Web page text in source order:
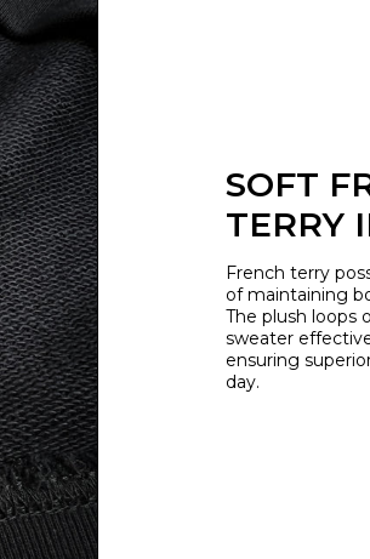
SOFT
TERRY
French terry
of maintaining
The plush loops
sweater
ensuring
day.